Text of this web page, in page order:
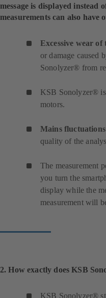
message is displayed instead
measurements can also have
Excessive wear of
or damage caused
Sonolyzer® from
KSB Sonolyzer®
motors.
Mains fluctuations
quality of the
The measurement
you turn the
display while the
measurement will
2. How exactly does KSB
KSB Sonolyzer®